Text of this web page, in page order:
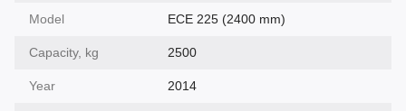
Model ECE 225 (2400 mm)
Capacity, kg 2500
Year 2014